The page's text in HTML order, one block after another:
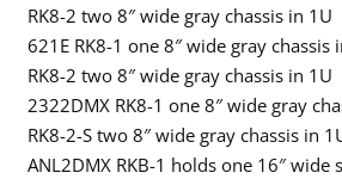
RK8-2 two 8″ wide gray chassis in 1U
621E RK8-1 one 8″ wide gray chassis
RK8-2 two 8″ wide gray chassis in 1U
2322DMX RK8-1 one 8″ wide gray
RK8-2-S two 8″ wide gray chassis in
ANL2DMX RKB-1 holds one 16″ wide